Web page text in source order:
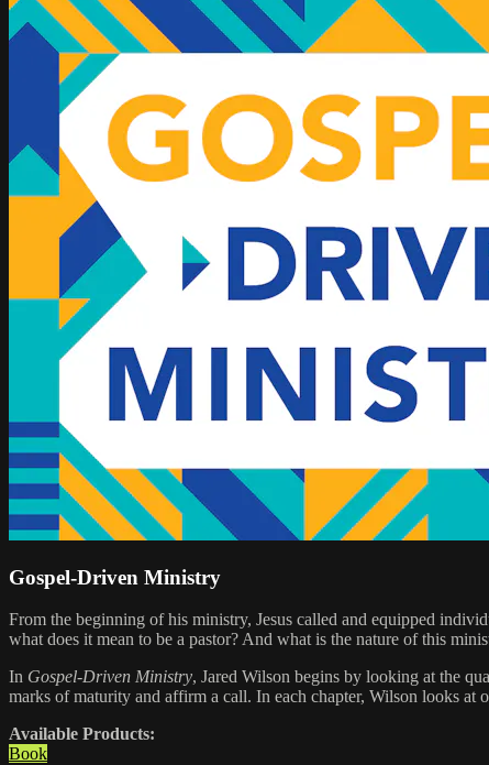
Gospel-Driven Ministry
From the beginning of his ministry, Jesus called and equipped
what does it mean to be a pastor? And what is the nature of this
In Gospel-Driven Ministry, Jared Wilson begins by looking at the
marks of maturity and affirm a call. In each chapter, Wilson looks
Available Products:
Book